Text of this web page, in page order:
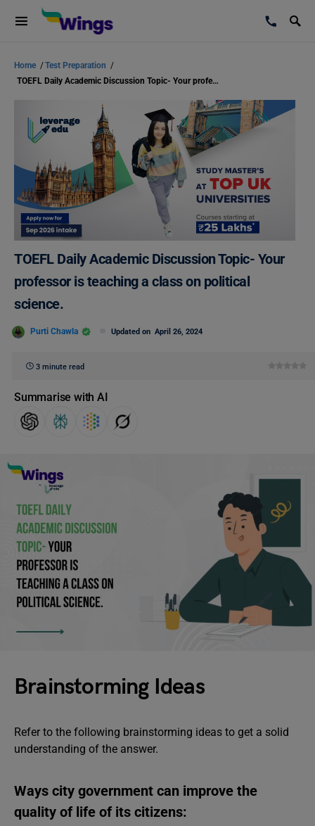
Home /Test Preparation /
TOEFL Daily Academic Discussion Topic- Your professor is teaching a class on political science.
TOEFL Daily Academic Discussion Topic- Your
professor is teaching a class on political
science.
Purti Chawla Updated on April 26, 2024
3 minute read
Summarise with AI
Brainstorming Ideas
Refer to the following brainstorming ideas to get a solid
understanding of the answer.
Ways city government can improve the
quality of life of its citizens: